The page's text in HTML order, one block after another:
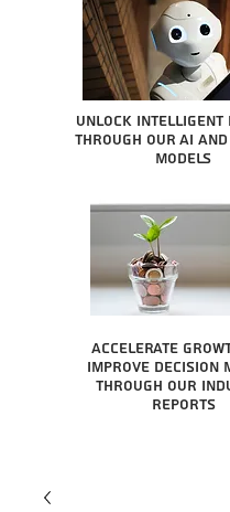
Unlock intelligent
through our AI and
Models
Accelerate
improve decision
through our
reports